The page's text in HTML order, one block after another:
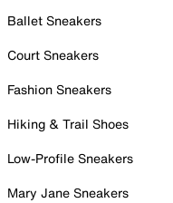
Ballet Sneakers
Court Sneakers
Fashion Sneakers
Hiking & Trail Shoes
Low-Profile Sneakers
Mary Jane Sneakers